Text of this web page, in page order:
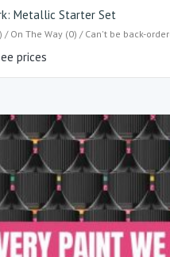
Metallic Starter Set
/ On The Way (0) / Can't be back-
prices